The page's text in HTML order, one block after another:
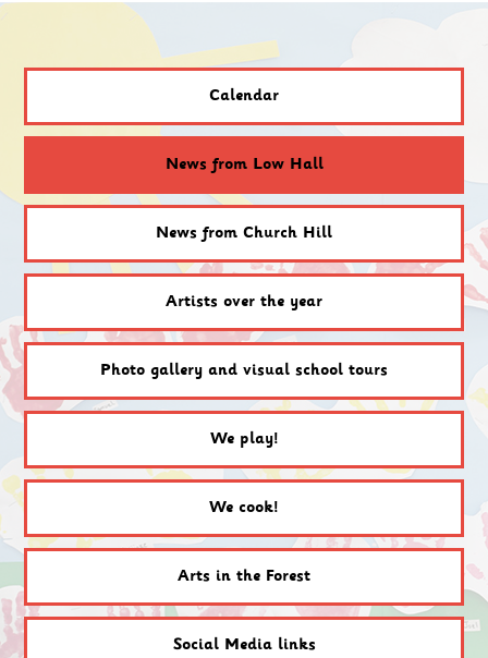
Calendar
News from Low Hall
News from Church Hill
Artists over the year
Photo gallery and visual school tours
We play!
We cook!
Arts in the Forest
Social Media links